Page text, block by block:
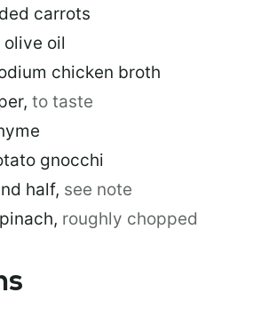
carrots
olive oil
chicken broth
, to taste
gnocchi
half, see note
, roughly chopped